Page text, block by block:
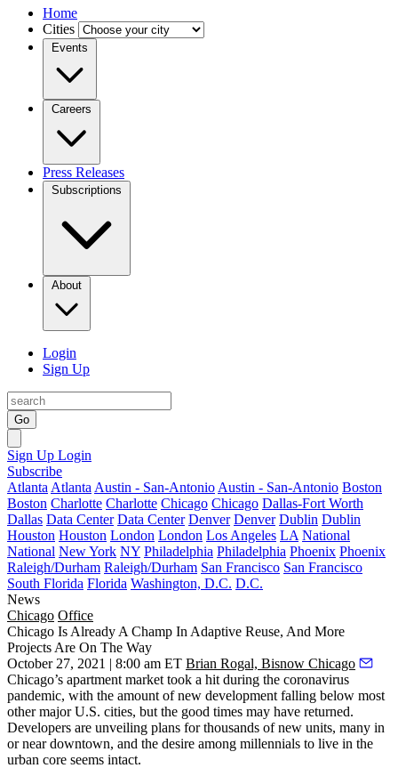
Home
Cities
Events
Careers
Press Releases
Subscriptions
About
Login
Sign Up
Go
Sign Up Login
Subscribe
Atlanta Atlanta Austin - San-Antonio Austin - San-Antonio Boston
Boston Charlotte Charlotte Chicago Chicago Dallas-Fort Worth
Dallas Data Center Data Center Denver Denver Dublin Dublin
Houston Houston London London Los Angeles LA National
National New York NY Philadelphia Philadelphia Phoenix Phoenix
Raleigh/Durham Raleigh/Durham San Francisco San Francisco
South Florida Florida Washington, D.C. D.C.
News
Chicago Office
Chicago Is Already A Champ In Adaptive Reuse, And More
Projects Are On The Way
October 27, 2021 | 8:00 am ET Brian Rogal, Bisnow Chicago
Chicago’s apartment market took a hit during the coronavirus
pandemic, with the amount of new development falling below most
other major U.S. cities, but the good times may have returned.
Developers are unveiling plans for thousands of new units, many in
or near downtown, and the desire among millennials to live in the
urban core seems intact.